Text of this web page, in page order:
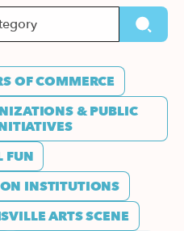
OF COMMERCE
& PUBLIC
FUN
INSTITUTIONS
ARTS SCENE